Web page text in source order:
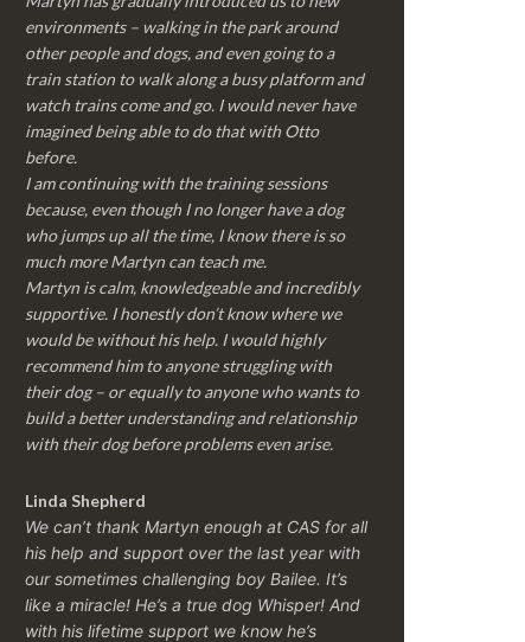
environments – walking in the park around
other people and dogs, and even going to a
train station to walk along a busy platform and
watch trains come and go. I would never have
imagined being able to do that with Otto
before.
I am continuing with the training sessions
because, even though I no longer have a dog
who jumps up all the time, I know there is so
much more Martyn can teach me.
Martyn is calm, knowledgeable and incredibly
supportive. I honestly don’t know where we
would be without his help. I would highly
recommend him to anyone struggling with
their dog – or equally to anyone who wants to
build a better understanding and relationship
with their dog before problems even arise.
Linda Shepherd
We can’t thank Martyn enough at CAS for all
his help and support over the last year with
our sometimes challenging boy Bailee. It’s
like a miracle! He’s a true dog Whisper! And
with his lifetime support we know he’s